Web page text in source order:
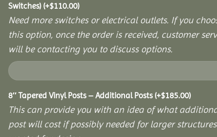
Switches) (+$110.00)
Need more switches or electrical outlets. If you
this option, once the order is received, customer
will be contacting you to discuss options.
8″ Tapered Vinyl Posts – Additional Posts (+$185.00)
This can provide you with an idea of what
post will cost if possibly needed for larger